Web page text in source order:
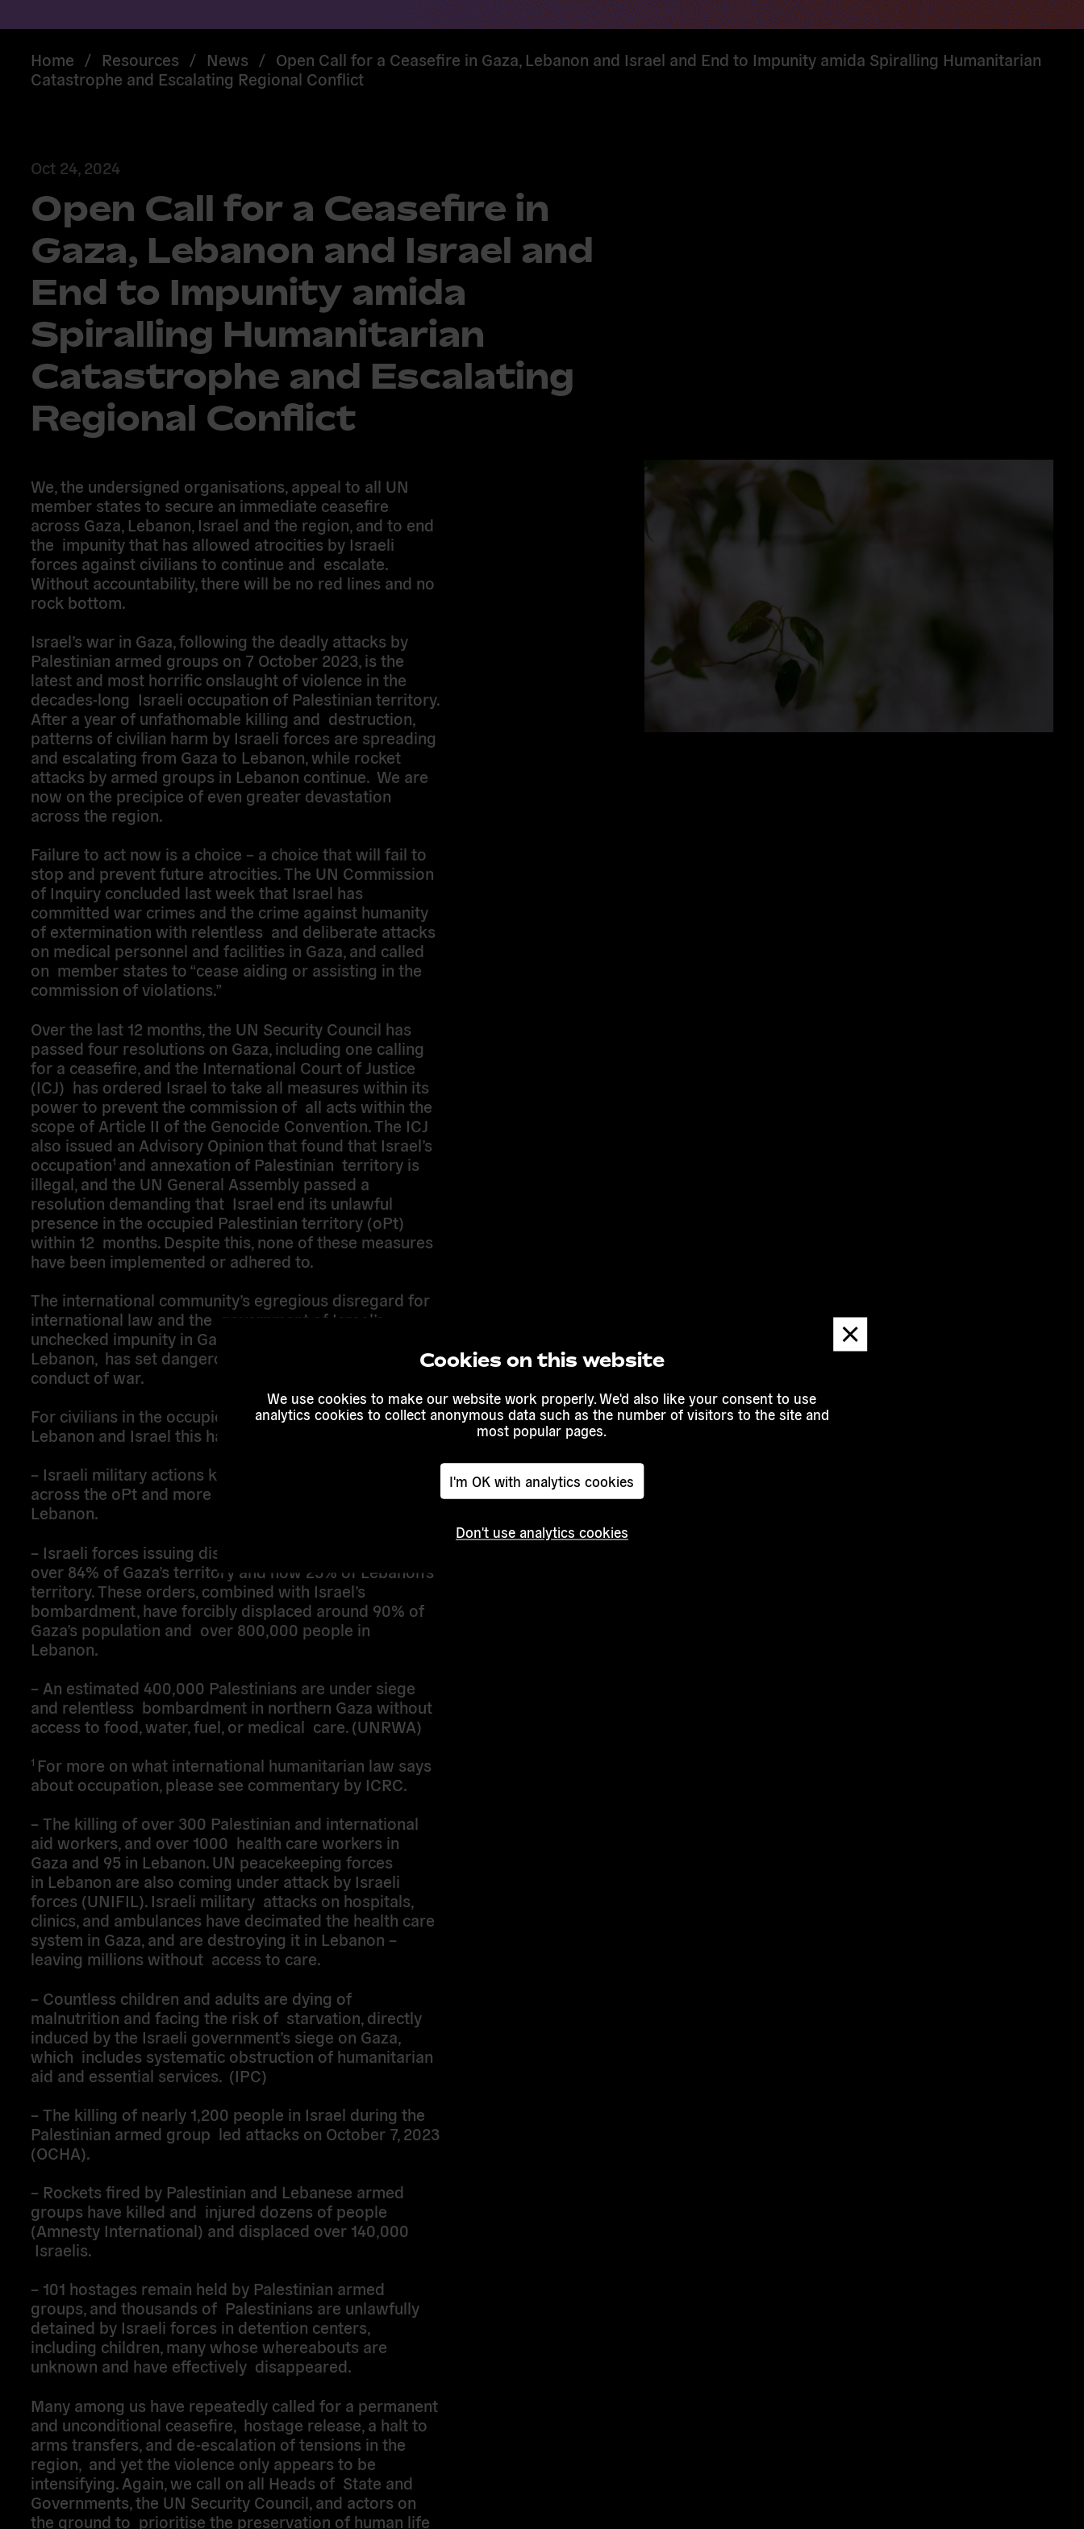
Cookies on this website
We use cookies to make our website work properly. We'd also like your consent to use
analytics cookies to collect anonymous data such as the number of visitors to the site and
most popular pages.
I'm OK with analytics cookies
Don't use analytics cookies
Dismiss
message
Home / Resources / News / Open Call for a Ceasefire in Gaza, Lebanon and Israel and End to Impunity amida Spiralling Humanitarian
Catastrophe and Escalating Regional Conflict
Oct 24, 2024
Open Call for a Ceasefire in
Gaza, Lebanon and Israel and
End to Impunity amida
Spiralling Humanitarian
Catastrophe and Escalating
Regional Conflict
We, the undersigned organisations, appeal to all UN
member states to secure an immediate ceasefire
across Gaza, Lebanon, Israel and the region, and to end
the impunity that has allowed atrocities by Israeli
forces against civilians to continue and escalate.
Without accountability, there will be no red lines and no
rock bottom.
Israel’s war in Gaza, following the deadly attacks by
Palestinian armed groups on 7 October 2023, is the
latest and most horrific onslaught of violence in the
decades-long Israeli occupation of Palestinian territory.
After a year of unfathomable killing and destruction,
patterns of civilian harm by Israeli forces are spreading
and escalating from Gaza to Lebanon, while rocket
attacks by armed groups in Lebanon continue. We are
now on the precipice of even greater devastation
across the region.
Failure to act now is a choice – a choice that will fail to
stop and prevent future atrocities. The UN Commission
of Inquiry concluded last week that Israel has
committed war crimes and the crime against humanity
of extermination with relentless and deliberate attacks
on medical personnel and facilities in Gaza, and called
on member states to “cease aiding or assisting in the
commission of violations.”
Over the last 12 months, the UN Security Council has
passed four resolutions on Gaza, including one calling
for a ceasefire, and the International Court of Justice
(ICJ) has ordered Israel to take all measures within its
power to prevent the commission of all acts within the
scope of Article II of the Genocide Convention. The ICJ
also issued an Advisory Opinion that found that Israel’s
occupation1 and annexation of Palestinian territory is
illegal, and the UN General Assembly passed a
resolution demanding that Israel end its unlawful
presence in the occupied Palestinian territory (oPt)
within 12 months. Despite this, none of these measures
have been implemented or adhered to.
The international community’s egregious disregard for
international law and the government of Israel’s
unchecked impunity in Gaza, the West Bank and now
Lebanon, has set dangerous new precedents for the
conduct of war.
For civilians in the occupied Palestinian territory,
Lebanon and Israel this has resulted in:
– Israeli military actions killing over 43,000 Palestinians
across the oPt and more than 2,000 people in
Lebanon.
– Israeli forces issuing displacement orders covering
over 84% of Gaza’s territory and now 25% of Lebanon’s
territory. These orders, combined with Israel’s
bombardment, have forcibly displaced around 90% of
Gaza’s population and over 800,000 people in
Lebanon.
– An estimated 400,000 Palestinians are under siege
and relentless bombardment in northern Gaza without
access to food, water, fuel, or medical care. (UNRWA)
1 For more on what international humanitarian law says
about occupation, please see commentary by ICRC.
– The killing of over 300 Palestinian and international
aid workers, and over 1000 health care workers in
Gaza and 95 in Lebanon. UN peacekeeping forces
in Lebanon are also coming under attack by Israeli
forces (UNIFIL). Israeli military attacks on hospitals,
clinics, and ambulances have decimated the health care
system in Gaza, and are destroying it in Lebanon –
leaving millions without access to care.
– Countless children and adults are dying of
malnutrition and facing the risk of starvation, directly
induced by the Israeli government’s siege on Gaza,
which includes systematic obstruction of humanitarian
aid and essential services. (IPC)
– The killing of nearly 1,200 people in Israel during the
Palestinian armed group led attacks on October 7, 2023
(OCHA).
– Rockets fired by Palestinian and Lebanese armed
groups have killed and injured dozens of people
(Amnesty International) and displaced over 140,000
Israelis.
– 101 hostages remain held by Palestinian armed
groups, and thousands of Palestinians are unlawfully
detained by Israeli forces in detention centers,
including children, many whose whereabouts are
unknown and have effectively disappeared.
Many among us have repeatedly called for a permanent
and unconditional ceasefire, hostage release, a halt to
arms transfers, and de-escalation of tensions in the
region, and yet the violence only appears to be
intensifying. Again, we call on all Heads of State and
Governments, the UN Security Council, and actors on
the ground to prioritise the preservation of human life